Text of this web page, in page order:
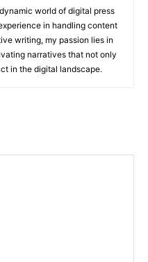
world of digital press
in handling content
writing, my passion lies in
narratives that not only
in the digital landscape.